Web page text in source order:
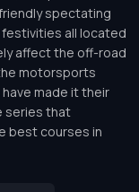
spectating
all located
affect the off-road
motorsports
made it their
series that
best courses in